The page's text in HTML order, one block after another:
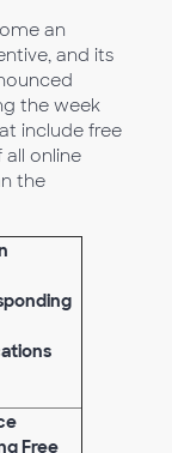
an
and its
the week
include free
online
the
Free